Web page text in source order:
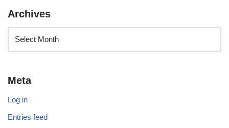
Archives
Meta
Log in
Entries feed